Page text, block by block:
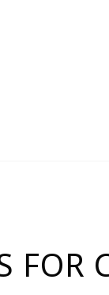
FOR